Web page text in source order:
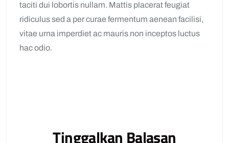
taciti dui lobortis nullam. Mattis placerat feugiat
ridiculus sed a per curae fermentum aenean facilisi,
vitae urna imperdiet ac mauris non inceptos luctus
hac odio.
Tinggalkan Balasan